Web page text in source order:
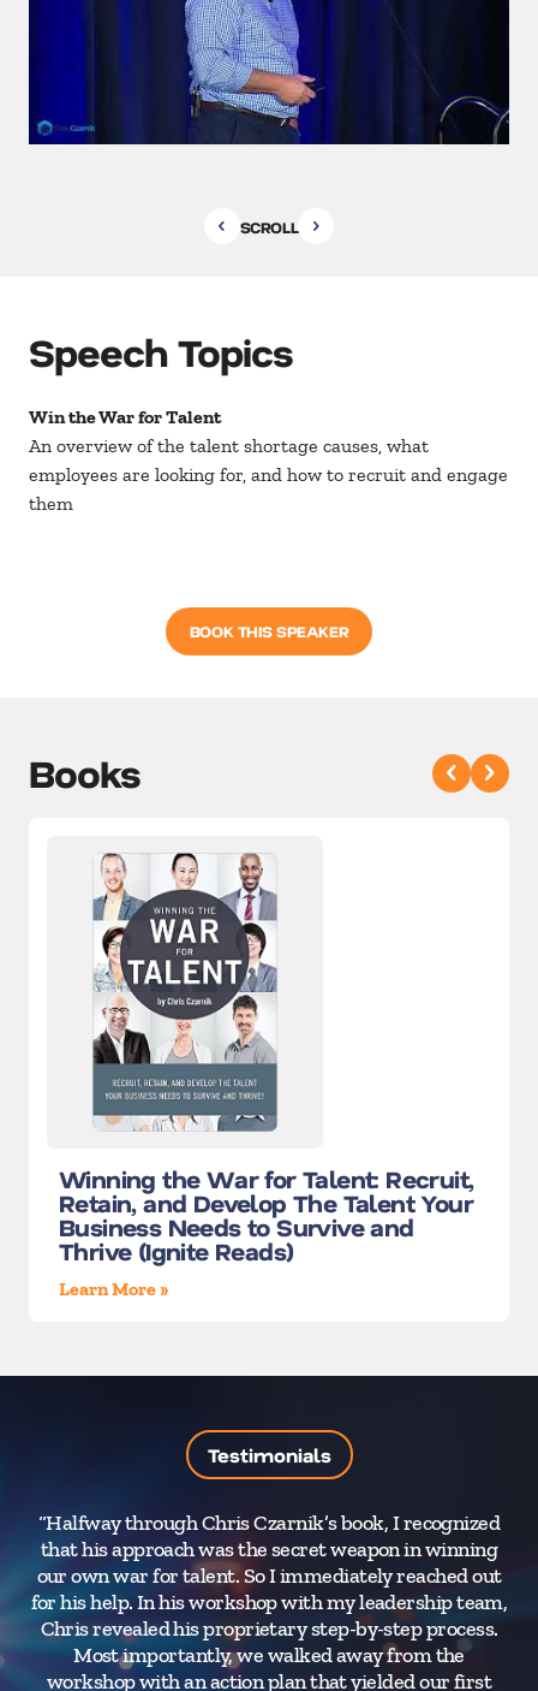
SCROLL
Speech Topics
Win the War for Talent
An overview of the talent shortage causes, what
employees are looking for, and how to recruit and engage
them
BOOK THIS SPEAKER
Books
Winning the War for Talent: Recruit,
Retain, and Develop The Talent Your
Business Needs to Survive and
Thrive (Ignite Reads)
Learn More »
Testimonials
“Halfway through Chris Czarnik’s book, I recognized
that his approach was the secret weapon in winning
our own war for talent. So I immediately reached out
for his help. In his workshop with my leadership team,
Chris revealed his proprietary step-by-step process.
Most importantly, we walked away from the
workshop with an action plan that yielded our first